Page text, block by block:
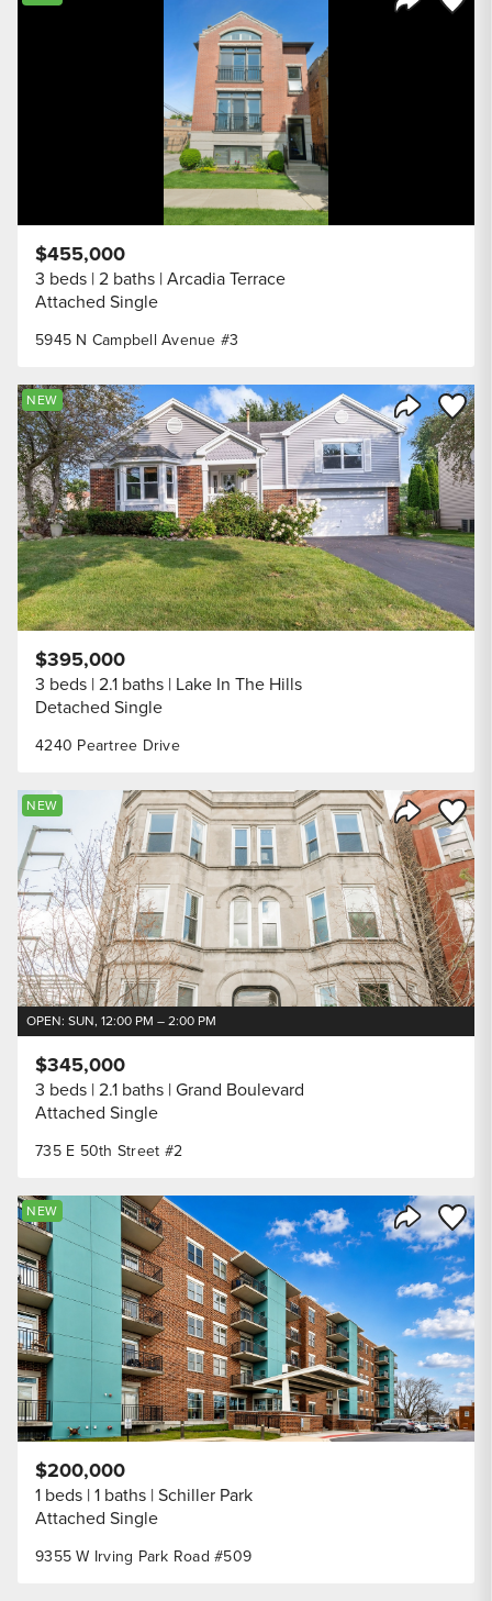
5945 N Campbell Avenue #3
$455,000
3 beds 2 baths Arcadia Terrace
Attached Single
Share
Save
NEW
4240 Peartree Drive
$395,000
3 beds 2.1 baths Lake In The Hills
Detached Single
Share
Save
NEW
OPEN: SUN, 12:00 PM – 2:00 PM
735 E 50th Street #2
$345,000
3 beds 2.1 baths Grand Boulevard
Attached Single
Share
Save
NEW
9355 W Irving Park Road #509
$200,000
1 beds 1 baths Schiller Park
Attached Single